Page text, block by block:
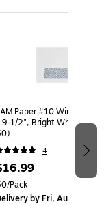
Paper #10 Window
9-1/2", Bright White, 50/
4
Pack
by Fri, Aug 14